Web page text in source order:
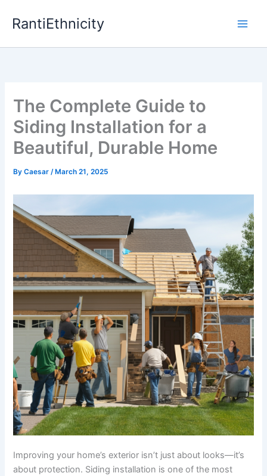
RantiEthnicity
The Complete Guide to
Siding Installation for a
Beautiful, Durable Home
ByCaesar/ March 21, 2025
Improving your home’s exterior isn’t just about looks—it’s
about protection. Siding installation is one of the most